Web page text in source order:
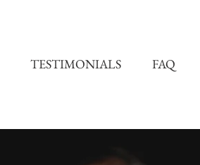
TESTIMONIALS FAQ